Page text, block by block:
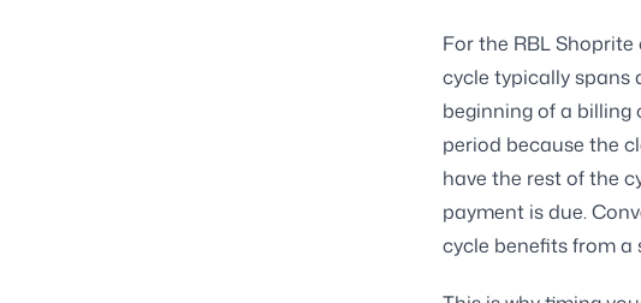
For the RBL
cycle typically spans
beginning of a billing
period because the
have the rest of the
payment is due.
cycle benefits from a